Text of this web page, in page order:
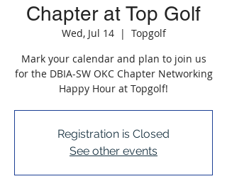
Chapter at Top Golf
Wed, Jul 14
  |
Topgolf
Mark your calendar and plan to join us
for the DBIA-SW OKC Chapter Networking
Happy Hour at Topgolf!
Registration is Closed
See other events